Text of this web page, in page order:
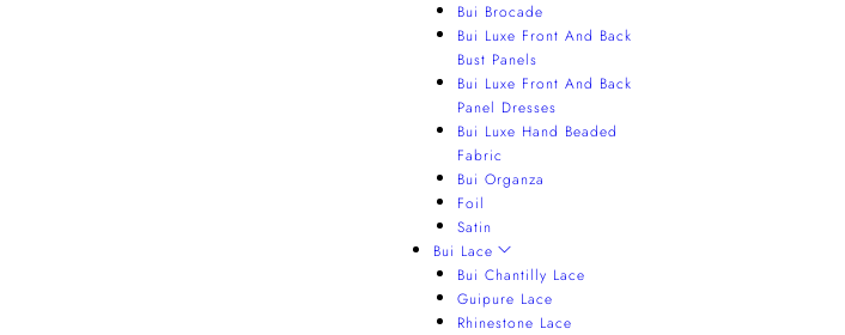
Bui Brocade
Bui Luxe Front And Back
Bust Panels
Bui Luxe Front And Back
Panel Dresses
Bui Luxe Hand Beaded
Fabric
Bui Organza
Foil
Satin
Bui Lace
Bui Chantilly Lace
Guipure Lace
Rhinestone Lace